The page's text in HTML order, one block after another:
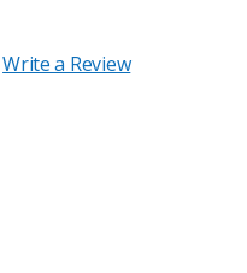
Write a Review